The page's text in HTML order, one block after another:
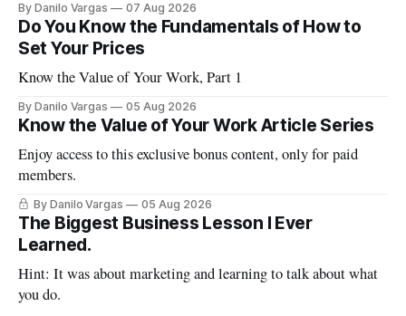
By Danilo Vargas 07 Aug 2026
Do You Know the Fundamentals of How to
Set Your Prices
Know the Value of Your Work, Part 1
By Danilo Vargas 05 Aug 2026
Know the Value of Your Work Article Series
Enjoy access to this exclusive bonus content, only for paid
members.
By Danilo Vargas 05 Aug 2026
The Biggest Business Lesson I Ever
Learned.
Hint: It was about marketing and learning to talk about what
you do.